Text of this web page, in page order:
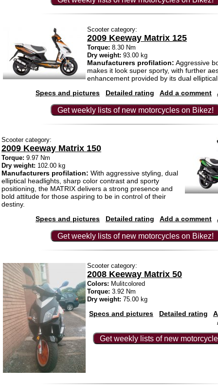
Scooter category:
2009 Keeway Matrix 125
Torque: 8.30 Nm
Dry weight: 93.00 kg
Manufacturers profilation: Aggressive
makes it look super sporty, with further
enhancement provided by its dual
Specs and pictures
Detailed rating Add a comment
Get weekly lists of new motorcycles on Bikez!
Scooter category:
2009 Keeway Matrix 150
Torque: 9.97 Nm
Dry weight: 102.00 kg
Manufacturers profilation: With aggressive styling, dual
elliptical headlights, sharp color contrast and sporty
positioning, the MATRIX delivers a strong presence and
bold attitude for those aspiring to be in control of their
destiny.
Specs and pictures
Detailed rating Add a comment
Get weekly lists of new motorcycles on Bikez!
Scooter category:
2008 Keeway Matrix 50
Colors: Mulitcolored
Torque: 3.92 Nm
Dry weight: 75.00 kg
Specs and pictures Detailed rating
Get weekly lists of new